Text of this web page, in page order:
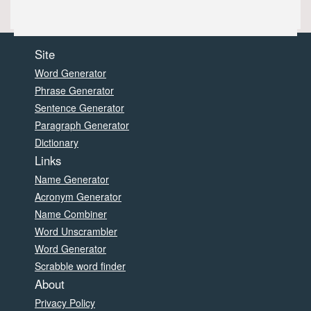
Site
Word Generator
Phrase Generator
Sentence Generator
Paragraph Generator
Dictionary
Links
Name Generator
Acronym Generator
Name Combiner
Word Unscrambler
Word Generator
Scrabble word finder
About
Privacy Policy